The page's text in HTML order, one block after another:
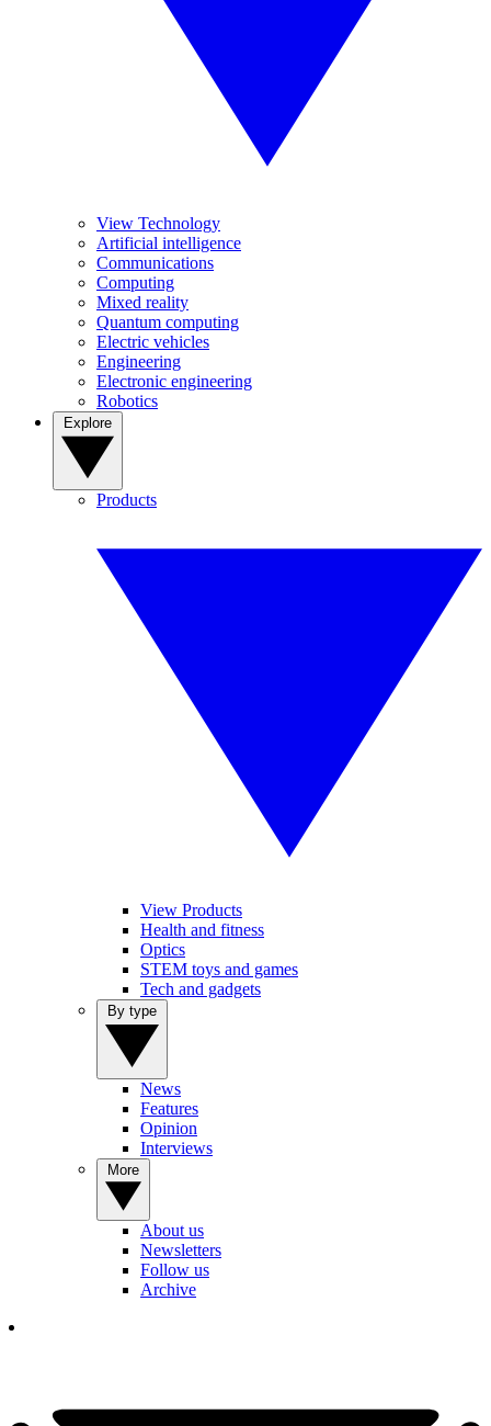
View Technology
Artificial intelligence
Communications
Computing
Mixed reality
Quantum computing
Electric vehicles
Engineering
Electronic engineering
Robotics
Products
View Products
Health and fitness
Optics
STEM toys and games
Tech and gadgets
News
Features
Opinion
Interviews
About us
Newsletters
Follow us
Archive